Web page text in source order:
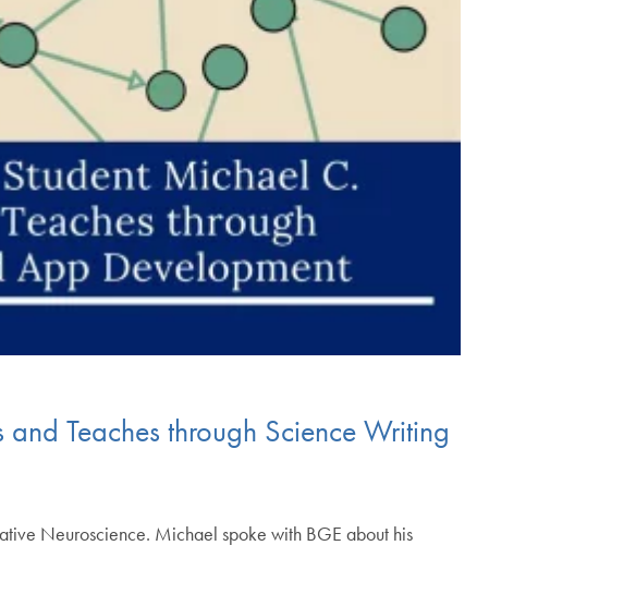
Teaches through Science Writing
Neuroscience. Michael spoke with BGE about his